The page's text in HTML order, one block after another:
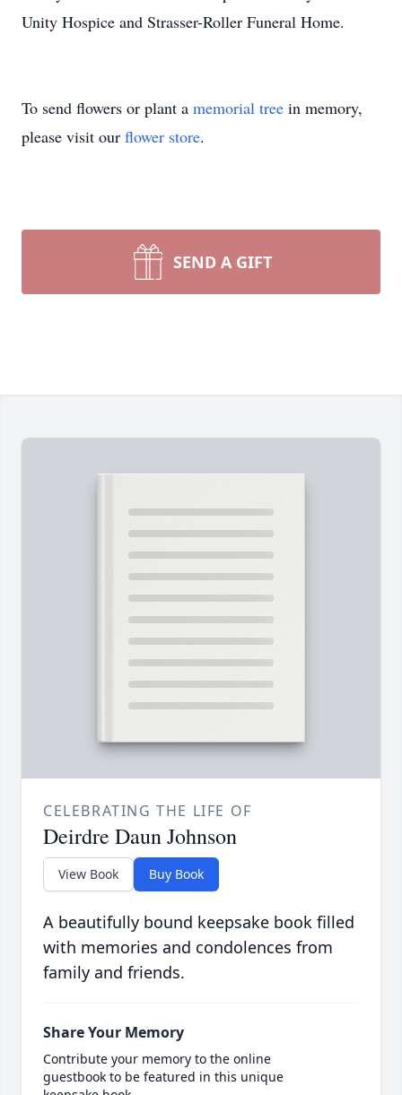
Unity Hospice and Strasser-Roller Funeral Home.
To send flowers or plant a memorial tree in memory,
please visit our flower store.
SEND A GIFT
CELEBRATING THE LIFE OF
Deirdre Daun Johnson
View Book Buy Book
A beautifully bound keepsake book filled
with memories and condolences from
family and friends.
Share Your Memory
Contribute your memory to the online
guestbook to be featured in this unique